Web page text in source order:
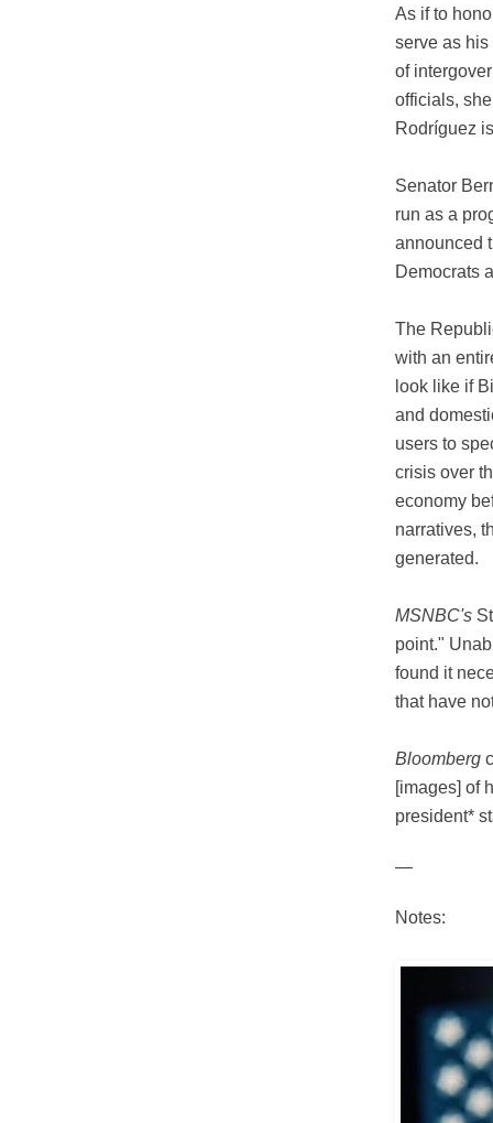
As if to
serve as his
of
officials,
Rodríguez
Senator
run as a
announced
Democrats
The
with an
look like if
and
users to
crisis over
economy
narratives,
generated.
MSNBC's
point."
found it
that have
Bloomberg
[images] of
president*
—
Notes: